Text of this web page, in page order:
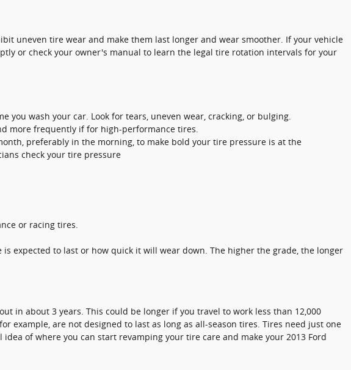
uneven tire wear and make them last longer and wear smoother. If your vehicle
or check your owner's manual to learn the legal tire rotation intervals for your
wash your car. Look for tears, uneven wear, cracking, or bulging.
more frequently if for high-performance tires.
preferably in the morning, to make bold your tire pressure is at the
check your tire pressure
or racing tires.
expected to last or how quick it will wear down. The higher the grade, the longer
in about 3 years. This could be longer if you travel to work less than 12,000
example, are not designed to last as long as all-season tires. Tires need just one
of where you can start revamping your tire care and make your 2013 Ford